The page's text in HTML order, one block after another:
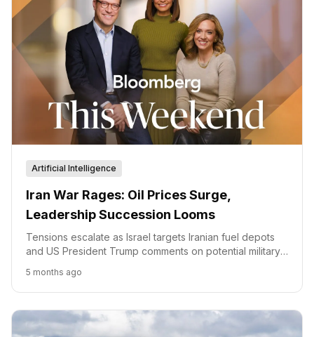
Artificial Intelligence
Iran War Rages: Oil Prices Surge,
Leadership Succession Looms
Tensions escalate as Israel targets Iranian fuel depots
and US President Trump comments on potential military
leadership succession talks in Iran.
5 months ago